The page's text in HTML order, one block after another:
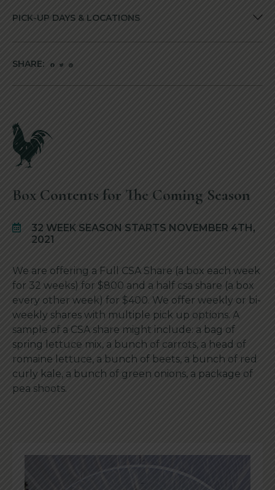
PICK-UP DAYS & LOCATIONS
SHARE:
Box Contents for The Coming Season
32 WEEK SEASON STARTS NOVEMBER 4TH,
2021
We are offering a Full CSA Share (a box each week
for 32 weeks) for $800 and a half csa share (a box
every other week) for $400. We offer weekly or bi-
weekly shares with multiple pick up options. A
sample of a CSA share might include: a bag of
spring lettuce mix, a bunch of carrots, a head of
romaine lettuce, a bunch of beets, a bunch of red
curly kale, a bunch of green onions, a package of
pea shoots.